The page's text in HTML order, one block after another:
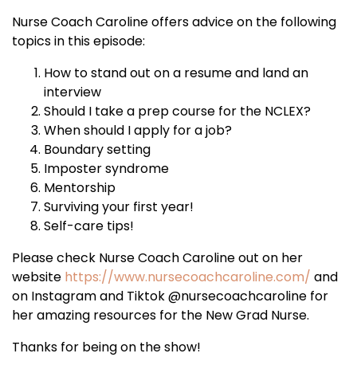
Nurse Coach Caroline offers advice on the following
topics in this episode:
How to stand out on a resume and land an
interview
Should I take a prep course for the NCLEX?
When should I apply for a job?
Boundary setting
Imposter syndrome
Mentorship
Surviving your first year!
Self-care tips!
Please check Nurse Coach Caroline out on her
website https://www.nursecoachcaroline.com/ and
on Instagram and Tiktok @nursecoachcaroline for
her amazing resources for the New Grad Nurse.
Thanks for being on the show!